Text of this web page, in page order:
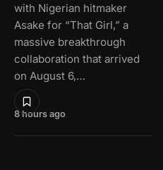
8 hours ago
with Nigerian hitmaker
Asake for “That Girl,” a
massive breakthrough
collaboration that arrived
on August 6,…